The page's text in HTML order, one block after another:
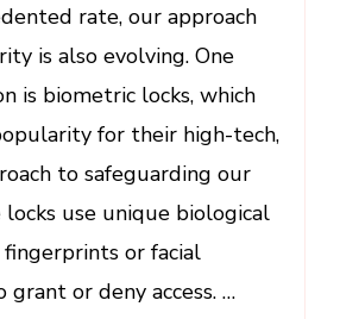
Cutting-
Edge
Security
rate, our approach
is also evolving. One
is biometric locks, which
for their high-tech,
to safeguarding our
locks use unique biological
fingerprints or facial
grant or deny access. …